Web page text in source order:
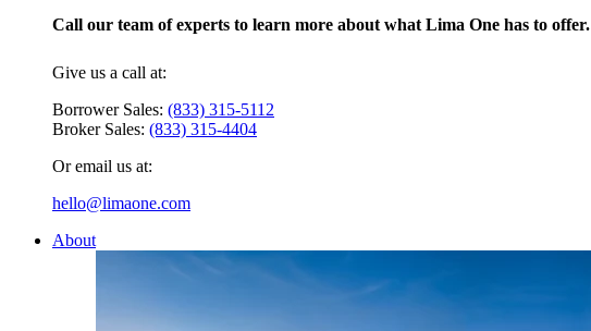
Call our team of experts to learn more about what Lima One has to offer.
Give us a call at:
Borrower Sales: (833) 315-5112
Broker Sales: (833) 315-4404
Or email us at:
hello@limaone.com
About